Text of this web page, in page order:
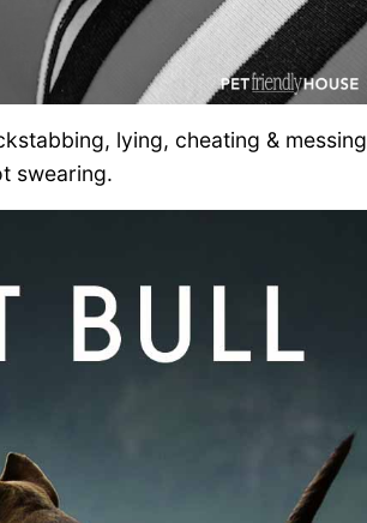
lying, cheating & messing
swearing.